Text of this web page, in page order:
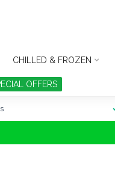
CHILLED & FROZEN
OFFERS